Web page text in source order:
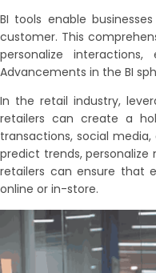
BI tools enable
customer. This
personalize
Advancements in the BI
In the retail industry,
retailers can create a
transactions, social
predict trends,
retailers can ensure that
online or in-store.